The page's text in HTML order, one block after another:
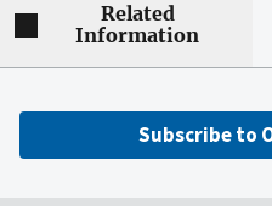
Related
Information
Subscribe to